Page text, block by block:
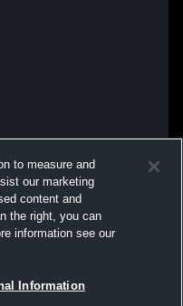
to measure and
our marketing
content and
the right, you can
information see our
Information